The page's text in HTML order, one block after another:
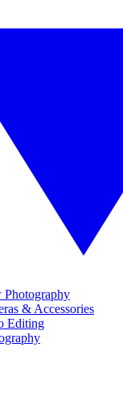
Photography
& Accessories
Editing